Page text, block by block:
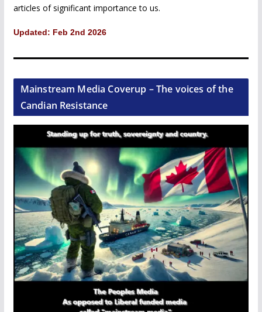
articles of significant importance to us.
Updated: Feb 2nd 2026
Mainstream Media Coverup – The voices of the
Candian Resistance